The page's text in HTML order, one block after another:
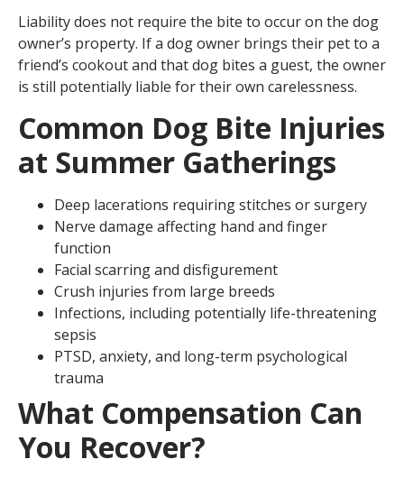
Liability does not require the bite to occur on the dog
owner’s property. If a dog owner brings their pet to a
friend’s cookout and that dog bites a guest, the owner
is still potentially liable for their own carelessness.
Common Dog Bite Injuries
at Summer Gatherings
Deep lacerations requiring stitches or surgery
Nerve damage affecting hand and finger
function
Facial scarring and disfigurement
Crush injuries from large breeds
Infections, including potentially life-threatening
sepsis
PTSD, anxiety, and long-term psychological
trauma
What Compensation Can
You Recover?